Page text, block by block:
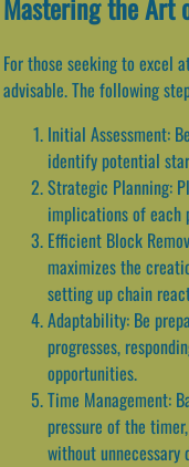
For those seeking to excel
advisable. The following
Initial Assessment:
identify potential
Strategic Planning:
implications of each
Efficient Block
maximizes the
setting up chain
Adaptability: Be
progresses,
opportunities.
Time Management:
pressure of the
without unnecessary